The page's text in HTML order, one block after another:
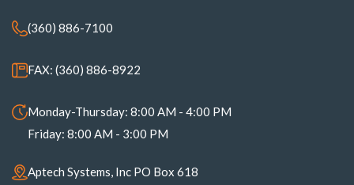
(360) 886-7100
FAX: (360) 886-8922
Monday-Thursday: 8:00 AM - 4:00 PM
Friday: 8:00 AM - 3:00 PM
Aptech Systems, Inc PO Box 618